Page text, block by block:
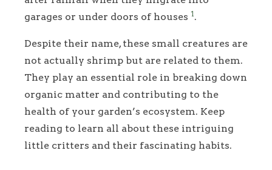
garages or under doors of houses 1.
Despite their name, these small creatures are
not actually shrimp but are related to them.
They play an essential role in breaking down
organic matter and contributing to the
health of your garden’s ecosystem. Keep
reading to learn all about these intriguing
little critters and their fascinating habits.